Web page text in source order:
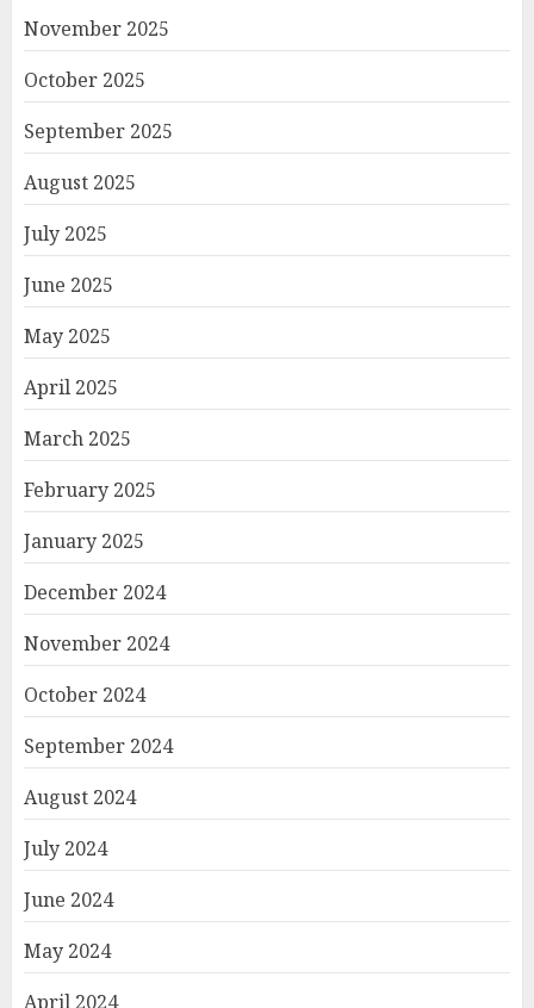
November 2025
October 2025
September 2025
August 2025
July 2025
June 2025
May 2025
April 2025
March 2025
February 2025
January 2025
December 2024
November 2024
October 2024
September 2024
August 2024
July 2024
June 2024
May 2024
April 2024